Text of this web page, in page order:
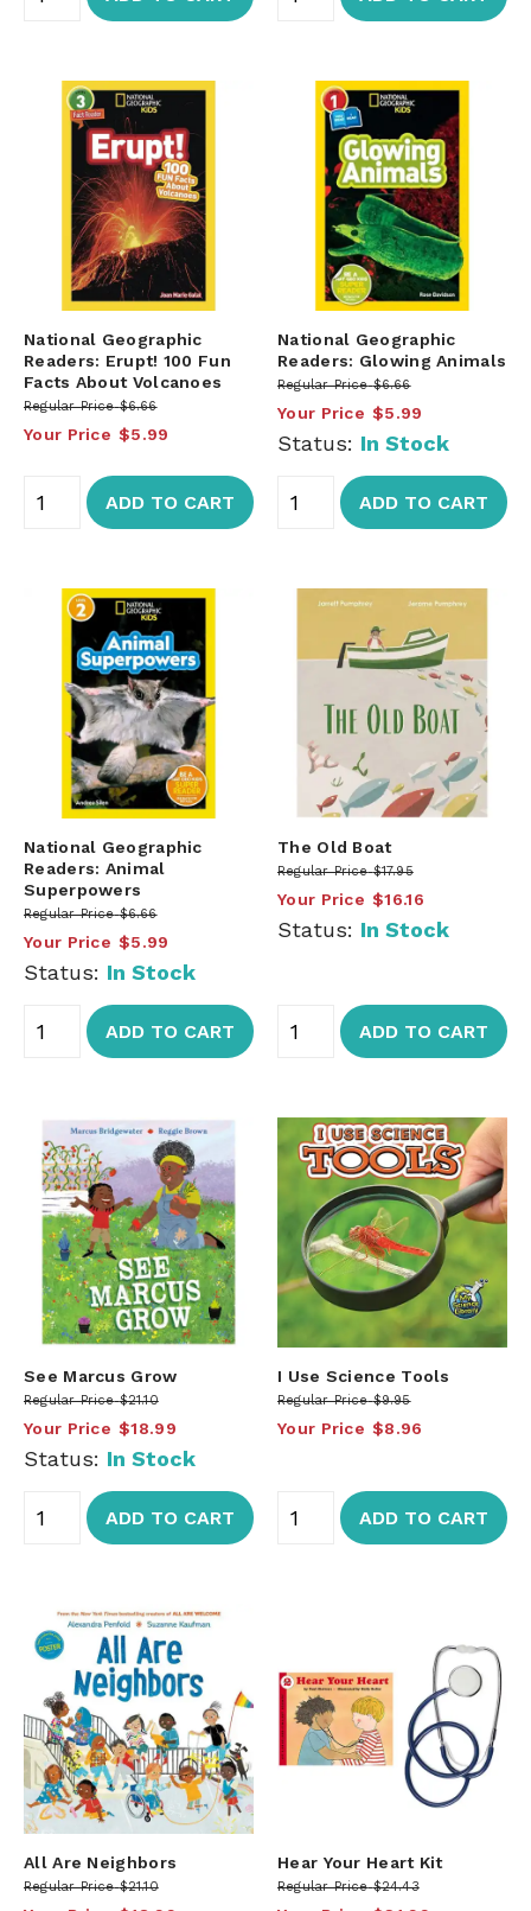
National Geographic
Readers: Erupt! 100 Fun
Facts About Volcanoes
Regular Price $6.66
Your Price $5.99
ADD TO CART
National Geographic
Readers: Glowing Animals
Regular Price $6.66
Your Price $5.99
Status: In Stock
ADD TO CART
National Geographic
Readers: Animal
Superpowers
Regular Price $6.66
Your Price $5.99
Status: In Stock
ADD TO CART
The Old Boat
Regular Price $17.95
Your Price $16.16
Status: In Stock
ADD TO CART
See Marcus Grow
Regular Price $21.10
Your Price $18.99
Status: In Stock
ADD TO CART
I Use Science Tools
Regular Price $9.95
Your Price $8.96
ADD TO CART
All Are Neighbors
Regular Price $21.10
Hear Your Heart Kit
Regular Price $24.43